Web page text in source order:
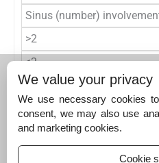
Sinus (number)
>2
≤2
Parenchyma involved
mRS at three months
0-2
We value your privacy
We use necessary cookies
consent, we may also use
and marketing cookies.
Cookie